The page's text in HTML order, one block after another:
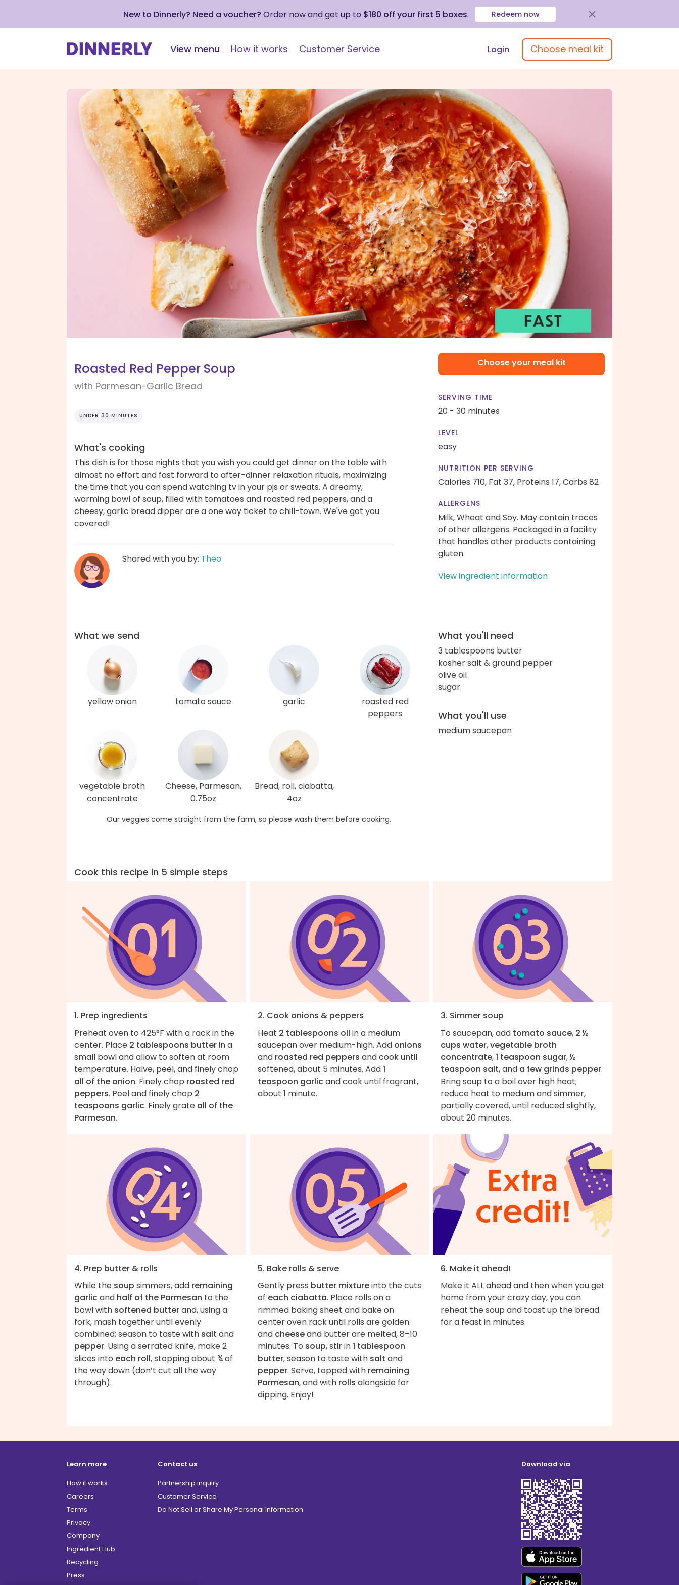
New to Dinnerly? Need a voucher? Order now and get up to $180 off your first 5 boxes. Redeem now
View menu How it works Customer Service Login Choose meal kit
Roasted Red Pepper Soup
with Parmesan-Garlic Bread
UNDER 30 MINUTES
What's cooking
This dish is for those nights that you wish you could get dinner on the table with
almost no effort and fast forward to after-dinner relaxation rituals, maximizing
the time that you can spend watching tv in your pjs or sweats. A dreamy,
warming bowl of soup, filled with tomatoes and roasted red peppers, and a
cheesy, garlic bread dipper are a one way ticket to chill-town. We've got you
covered!
Shared with you by: Theo
Choose your meal kit
SERVING TIME
20 - 30 minutes
LEVEL
easy
NUTRITION PER SERVING
Calories 710, Fat 37, Proteins 17,Carbs 82
ALLERGENS
Milk, Wheat and Soy. May contain traces
of other allergens. Packaged in a facility
that handles other products containing
gluten.
View ingredient information
What we send
yellow onion tomato sauce garlic
roasted red
peppers
vegetable broth
concentrate
Cheese, Parmesan,
0.75oz
Bread, roll, ciabatta,
4oz
Our veggies come straight from the farm, so please wash them before cooking.
What you'll need
3 tablespoons butter
kosher salt & ground pepper
olive oil
sugar
What you'll use
medium saucepan
Cook this recipe in 5 simple steps
1. Prep ingredients
Preheat oven to 425°F with a rack in the
center. Place 2 tablespoons butterin a
small bowl and allow to soften at room
temperature. Halve, peel, and finely chop
all of the onion. Finely chop roasted red
peppers. Peel and finely chop 2
teaspoons garlic. Finely grate all of the
Parmesan.
2. Cook onions & peppers
Heat 2 tablespoons oil in a medium
saucepan over medium-high. Add onions
and roasted red peppers and cook until
softened, about 5 minutes. Add1
teaspoon garlicand cook until fragrant,
about 1 minute.
3. Simmer soup
To saucepan, add tomato sauce, 2 ½
cups water,vegetable broth
concentrate,1 teaspoon sugar,½
teaspoon salt, and a few grinds pepper.
Bring soup to a boil over high heat;
reduce heat to medium and simmer,
partially covered, until reduced slightly,
about 20 minutes.
4. Prep butter & rolls
While the soup simmers, add remaining
garlicand half of the Parmesan to the
bowl with softened butterand, using a
fork, mash together until evenly
combined; season to taste with salt and
pepper. Using a serrated knife, make 2
slices into each roll, stopping about ¾ of
the way down (don’t cut all the way
through).
5. Bake rolls & serve
Gently press butter mixtureinto the cuts
of each ciabatta. Place rolls on a
rimmed baking sheet and bake on
center oven rack until rolls are golden
and cheeseand butter are melted, 8–10
minutes. To soup, stir in1 tablespoon
butter, season to taste with salt and
pepper. Serve, topped with remaining
Parmesan, and with rolls alongside for
dipping. Enjoy!
6. Make it ahead!
Make it ALL ahead and then when you get
home from your crazy day, you can
reheat the soup and toast up the bread
for a feast in minutes.
Learn more
How it works
Careers
Terms
Privacy
Company
Ingredient Hub
Recycling
Press
Contact us
Partnership inquiry
Customer Service
Do Not Sell or Share My Personal Information
Download via